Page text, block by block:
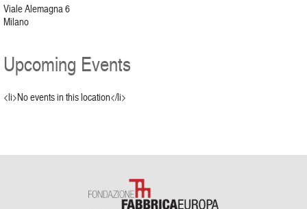
Viale Alemagna 6
Milano
Upcoming Events
<li>No events in this location</li>